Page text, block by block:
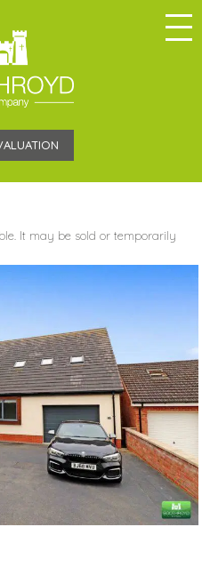
It may be sold or temporarily